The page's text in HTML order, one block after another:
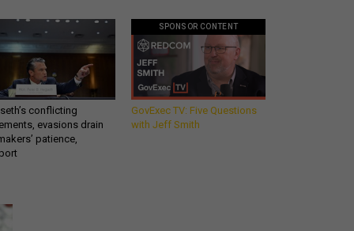
conflicting
evasions drain
patience,
SPONSOR CONTENT
GovExec TV: Five Questions
with Jeff Smith